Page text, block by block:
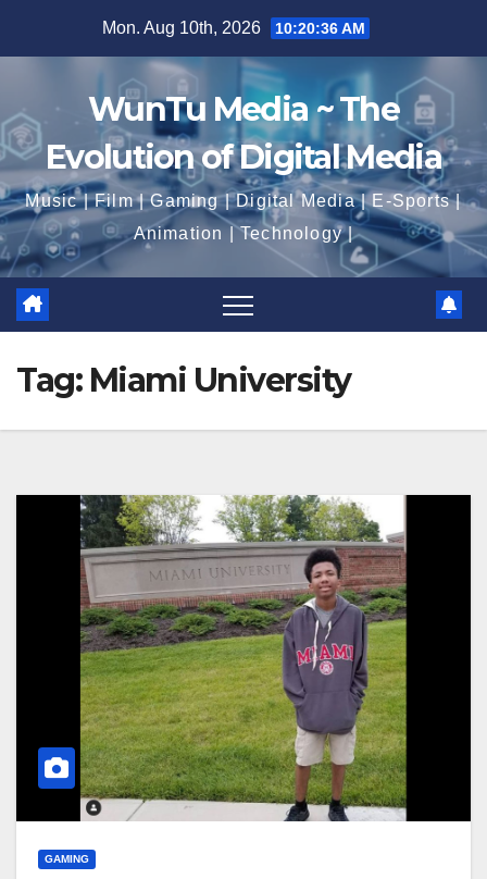
Mon. Aug 10th, 2026 10:20:37 AM
WunTu Media ~ The
Evolution of Digital Media
Music | Film | Gaming | Digital Media | E-Sports |
Animation | Technology |
Tag: Miami University
GAMING